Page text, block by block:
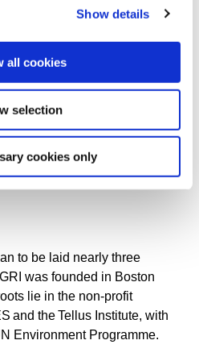
Show details
all cookies
selection
cookies only
in corporate practices
simply whether to disclose
reporting delivers
people and the planet. GRI has
role in supporting this shift,
and accountability
to be laid nearly three
was founded in Boston
lie in the non-profit
and the Tellus Institute, with
Environment Programme.